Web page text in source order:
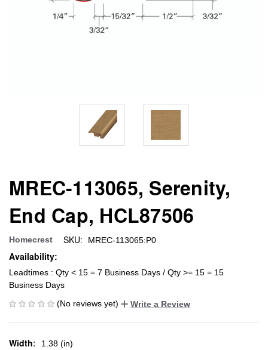
MREC-113065, Serenity,
End Cap, HCL87506
Homecrest SKU: MREC-113065:P0
Availability:
Leadtimes : Qty < 15 = 7 Business Days / Qty >= 15 = 15
Business Days
(No reviews yet)
Write a Review
Width: 1.38 (in)